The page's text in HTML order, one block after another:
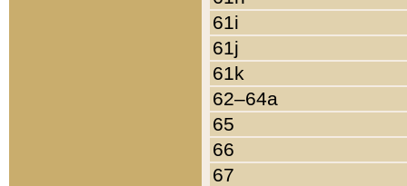
61i
61j
61k
62–64a
65
66
67